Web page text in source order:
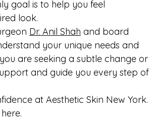
goal is to help you feel
look.
Dr. Anil Shah and board
your unique needs and
are seeking a subtle change or
and guide you every step of
at Aesthetic Skin New York.